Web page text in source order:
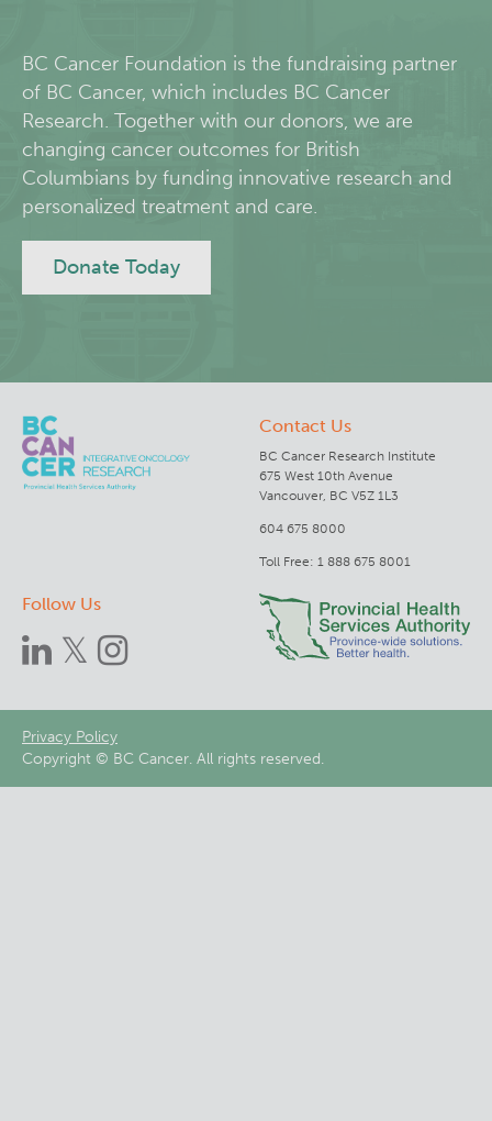
BC Cancer Foundation is the fundraising partner
of BC Cancer, which includes BC Cancer
Research. Together with our donors, we are
changing cancer outcomes for British
Columbians by funding innovative research and
personalized treatment and care.
Donate Today
Contact Us
BC Cancer Research Institute
675 West 10th Avenue
Vancouver, BC V5Z 1L3
604 675 8000
Toll Free: 1 888 675 8001
Follow Us
Footer
menu
Privacy Policy
Copyright © BC Cancer. All rights reserved.
Clinical Research
Experimental Therapeutics
Deeley Research Centre
BC Cancer